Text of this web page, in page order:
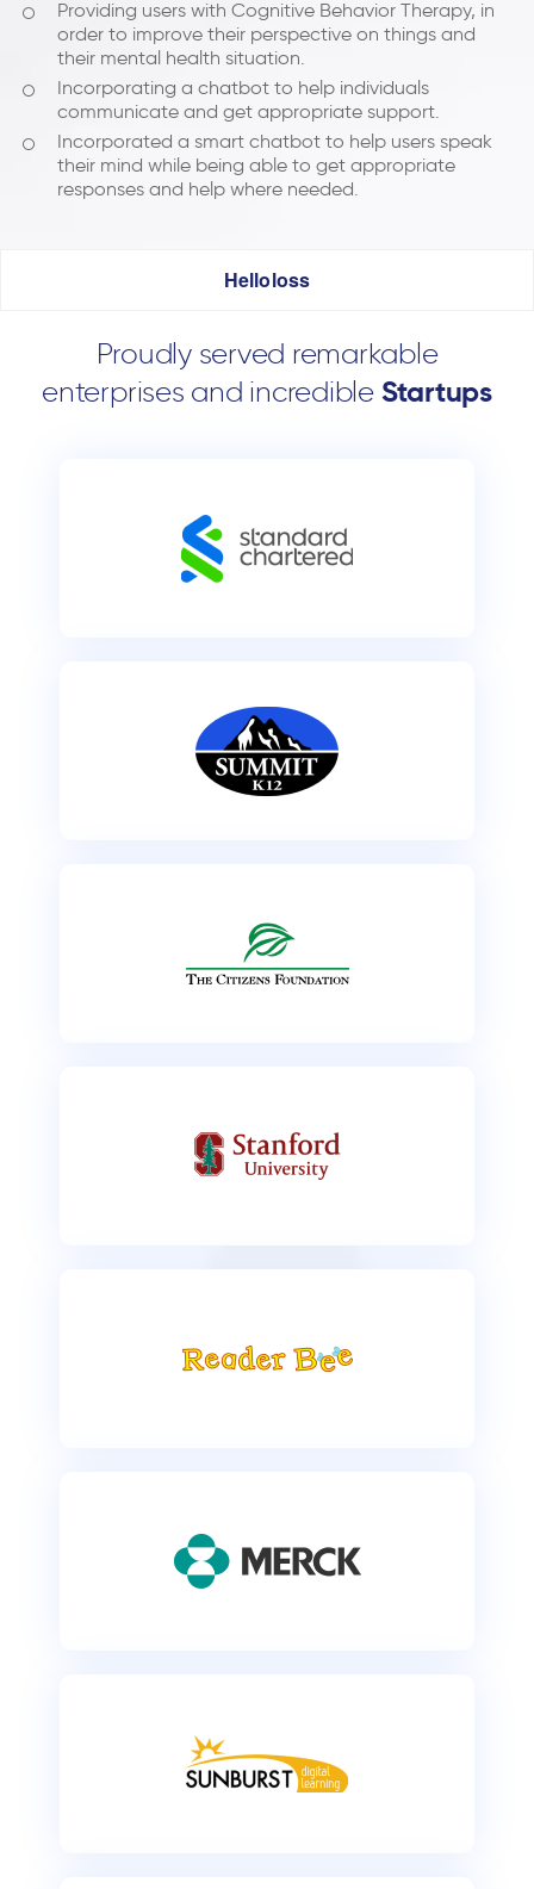
Providing users with Cognitive Behavior Therapy, in
order to improve their perspective on things and
their mental health situation.
Incorporating a chatbot to help individuals
communicate and get appropriate support.
Incorporated a smart chatbot to help users speak
their mind while being able to get appropriate
responses and help where needed.
Helloloss
Proudly served remarkable
enterprises and incredibleStartups